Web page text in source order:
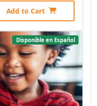
Add to Cart
Disponible en Español